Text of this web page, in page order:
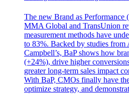
The new Brand as Performance
MMA Global and TransUnion
measurement methods have
to 83%. Backed by studies from
Campbell’s, BaP shows how
(+24%), drive higher
greater long-term sales impact
With BaP, CMOs finally have
optimize strategy, and